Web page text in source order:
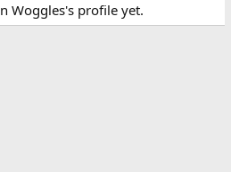
Woggles's profile yet.